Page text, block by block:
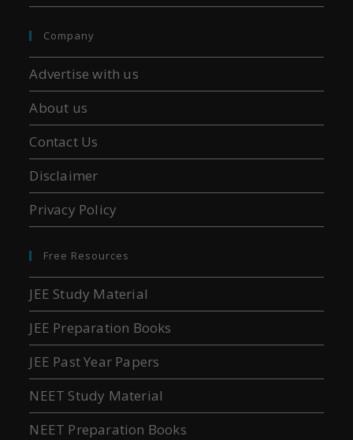
Company
Advertise with us
About us
Contact Us
Disclaimer
Privacy Policy
Free Resources
JEE Study Material
JEE Preparation Books
JEE Past Year Papers
NEET Study Material
NEET Preparation Books